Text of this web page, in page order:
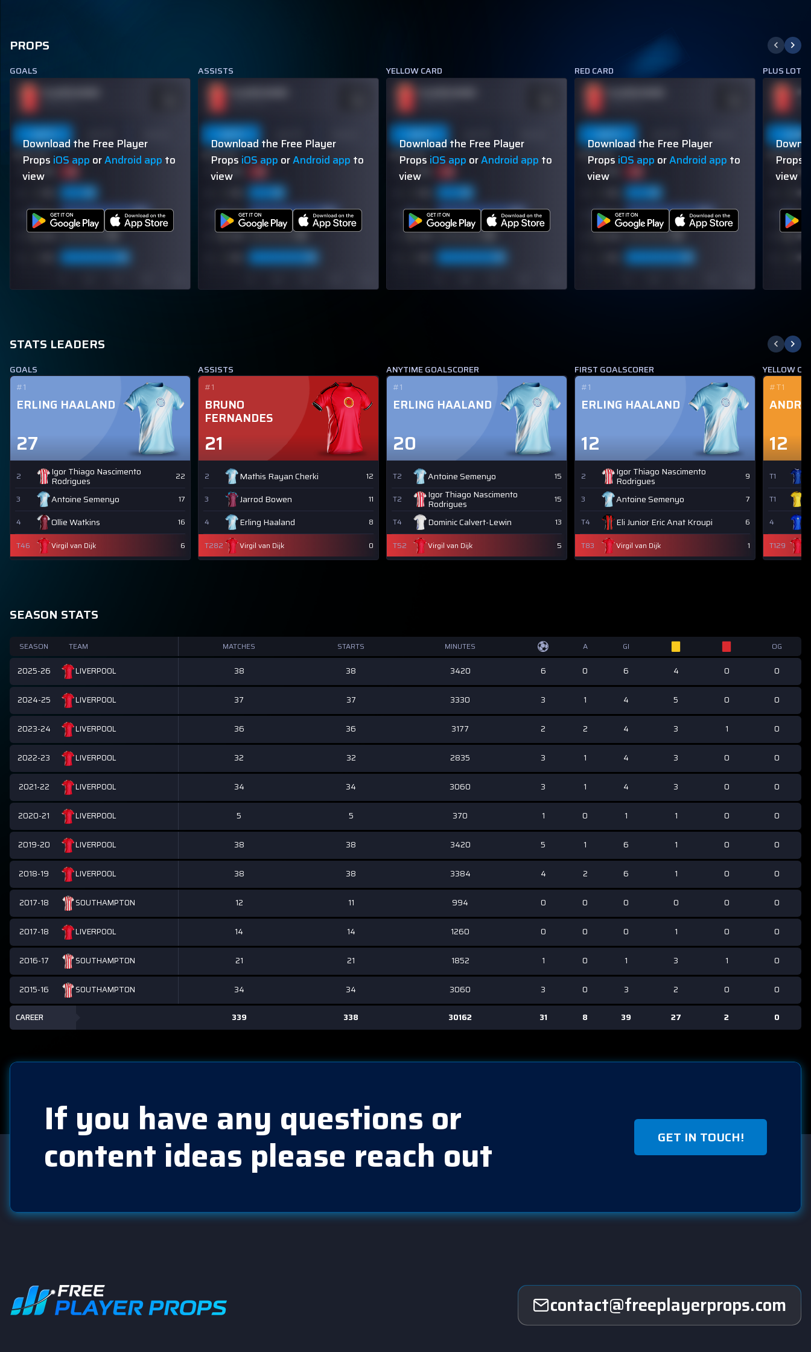
PROPS
GOALS
60% (3/5)
Download the Free Player
Props iOS app orAndroid app to
view
ASSISTS
60% (3/5)
Download the Free Player
Props iOS app orAndroid app to
view
YELLOW CARD
60% (3/5)
Download the Free Player
Props iOS app orAndroid app to
view
RED CARD
60% (3/5)
Download the Free Player
Props iOS app orAndroid app to
view
PLUS LOTS
60% (3/5)
Props
view
STATS LEADERS
GOALS
#1
ERLING HAALAND
27
2 Igor Thiago Nascimento
Rodrigues
22
3
Antoine Semenyo
17
4
Ollie Watkins 16
T46 Virgil van Dijk 6
ASSISTS
#1
BRUNO
FERNANDES
21
2 Mathis Rayan Cherki
12
3
Jarrod Bowen
11
4
Erling Haaland 8
T282 Virgil van Dijk 0
ANYTIME GOALSCORER
#1
ERLING HAALAND
20
T2 Antoine Semenyo
15
T2
Igor Thiago Nascimento
Rodrigues
15
T4
Dominic Calvert-Lewin 13
T52 Virgil van Dijk 5
FIRST GOALSCORER
#1
ERLING HAALAND
12
2 Igor Thiago Nascimento
Rodrigues
9
3
Antoine Semenyo
7
T4
Eli Junior Eric Anat Kroupi 6
T83 Virgil van Dijk 1
YELLOW
#T1
12
T1
T1
4
T129
SEASON STATS
SEASON TEAM MATCHES STARTS MINUTES A GI OG
2025-26 LIVERPOOL 38 38 3420 6 0 6 4 0 0
2024-25 LIVERPOOL 37 37 3330 3 1 4 5 0 0
2023-24 LIVERPOOL 36 36 3177 2 2 4 3 1 0
2022-23 LIVERPOOL 32 32 2835 3 1 4 3 0 0
2021-22 LIVERPOOL 34 34 3060 3 1 4 3 0 0
2020-21 LIVERPOOL 5 5 370 1 0 1 1 0 0
2019-20 LIVERPOOL 38 38 3420 5 1 6 1 0 0
2018-19 LIVERPOOL 38 38 3384 4 2 6 1 0 0
2017-18 SOUTHAMPTON 12 11 994 0 0 0 0 0 0
2017-18 LIVERPOOL 14 14 1260 0 0 0 1 0 0
2016-17 SOUTHAMPTON 21 21 1852 1 0 1 3 1 0
2015-16 SOUTHAMPTON 34 34 3060 3 0 3 2 0 0
CAREER 339 338 30162 31 8 39 27 2 0
If you have any questions or
content ideas please reach out GET IN TOUCH!
contact@freeplayerprops.com